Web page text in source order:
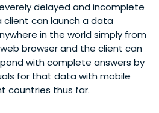
delayed and incomplete
client can launch a data
in the world simply from
browser and the client can
with complete answers by
for that data with mobile
countries thus far.